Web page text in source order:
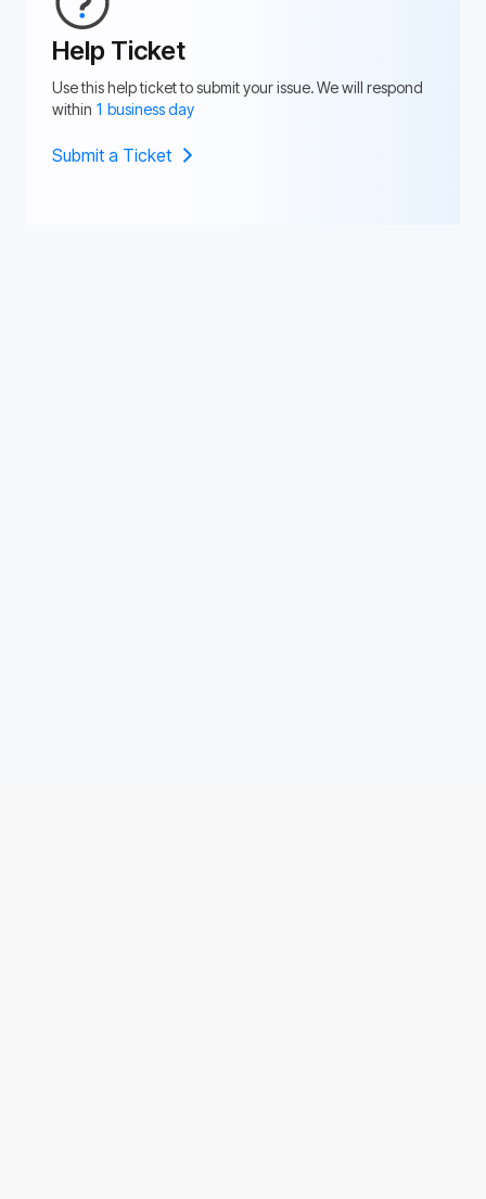
Help Ticket
Use this help ticket to submit your issue. We will respond
within 1 business day
Submit a Ticket